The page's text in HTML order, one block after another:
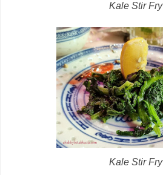
Kale Stir Fry
Kale Stir Fry